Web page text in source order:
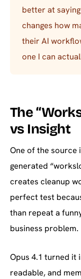
better at
changes how
their AI
one I can
The
vs Insight
One of the source
generated
creates cleanup
perfect test
than repeat a
business problem.
Opus 4.1 turned it
readable, and